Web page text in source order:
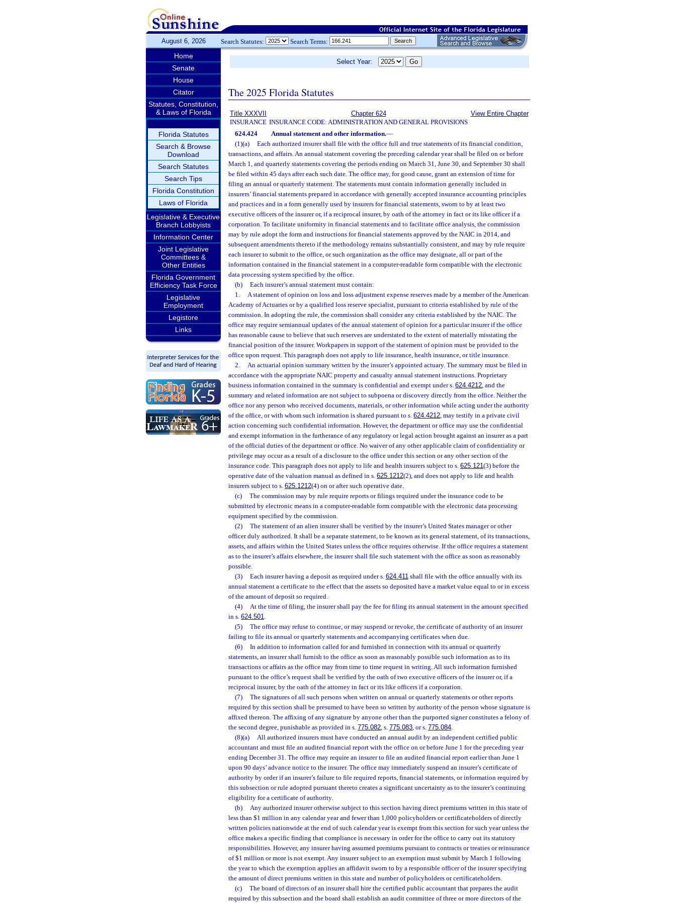
August 6, 2026 Search Statutes: Search Terms:
Home
Senate
House
Citator
Statutes, Constitution,
& Laws of Florida
Florida Statutes
Search & Browse
Download
Search Statutes
Search Tips
Florida Constitution
Laws of Florida
Legislative & Executive
Branch Lobbyists
Information Center
Joint Legislative
Committees &
Other Entities
Florida Government
Efficiency Task Force
Legislative
Employment
Legistore
Links
Select Year:
The 2025 Florida Statutes
Title XXXVII
INSURANCE
Chapter 624
INSURANCE CODE: ADMINISTRATION AND GENERAL PROVISIONS
View Entire Chapter
624.424 Annual statement and other information.—
(1)(a)
Each authorized insurer shall file with the office full and true statements of its financial condition,
transactions, and affairs. An annual statement covering the preceding calendar year shall be filed on or before
March 1, and quarterly statements covering the periods ending on March 31, June 30, and September 30 shall
be filed within 45 days after each such date. The office may, for good cause, grant an extension of time for
filing an annual or quarterly statement. The statements must contain information generally included in
insurers’ financial statements prepared in accordance with generally accepted insurance accounting principles
and practices and in a form generally used by insurers for financial statements, sworn to by at least two
executive officers of the insurer or, if a reciprocal insurer, by oath of the attorney in fact or its like officer if a
corporation. To facilitate uniformity in financial statements and to facilitate office analysis, the commission
may by rule adopt the form and instructions for financial statements approved by the NAIC in 2014, and
subsequent amendments thereto if the methodology remains substantially consistent, and may by rule require
each insurer to submit to the office, or such organization as the office may designate, all or part of the
information contained in the financial statement in a computer-readable form compatible with the electronic
data processing system specified by the office.
(b)
Each insurer’s annual statement must contain:
1.
A statement of opinion on loss and loss adjustment expense reserves made by a member of the American
Academy of Actuaries or by a qualified loss reserve specialist, pursuant to criteria established by rule of the
commission. In adopting the rule, the commission shall consider any criteria established by the NAIC. The
office may require semiannual updates of the annual statement of opinion for a particular insurer if the office
has reasonable cause to believe that such reserves are understated to the extent of materially misstating the
financial position of the insurer. Workpapers in support of the statement of opinion must be provided to the
office upon request. This paragraph does not apply to life insurance, health insurance, or title insurance.
2.
An actuarial opinion summary written by the insurer’s appointed actuary. The summary must be filed in
accordance with the appropriate NAIC property and casualty annual statement instructions. Proprietary
business information contained in the summary is confidential and exempt under s. 624.4212, and the
summary and related information are not subject to subpoena or discovery directly from the office. Neither the
office nor any person who received documents, materials, or other information while acting under the authority
of the office, or with whom such information is shared pursuant to s. 624.4212, may testify in a private civil
action concerning such confidential information. However, the department or office may use the confidential
and exempt information in the furtherance of any regulatory or legal action brought against an insurer as a part
of the official duties of the department or office. No waiver of any other applicable claim of confidentiality or
privilege may occur as a result of a disclosure to the office under this section or any other section of the
insurance code. This paragraph does not apply to life and health insurers subject to s. 625.121(3) before the
operative date of the valuation manual as defined in s. 625.1212(2), and does not apply to life and health
insurers subject to s. 625.1212(4) on or after such operative date.
(c)
The commission may by rule require reports or filings required under the insurance code to be
submitted by electronic means in a computer-readable form compatible with the electronic data processing
equipment specified by the commission.
(2)
The statement of an alien insurer shall be verified by the insurer’s United States manager or other
officer duly authorized. It shall be a separate statement, to be known as its general statement, of its transactions,
assets, and affairs within the United States unless the office requires otherwise. If the office requires a statement
as to the insurer’s affairs elsewhere, the insurer shall file such statement with the office as soon as reasonably
possible.
(3)
Each insurer having a deposit as required under s. 624.411shall file with the office annually with its
annual statement a certificate to the effect that the assets so deposited have a market value equal to or in excess
of the amount of deposit so required.
(4)
At the time of filing, the insurer shall pay the fee for filing its annual statement in the amount specified
in s. 624.501.
(5)
The office may refuse to continue, or may suspend or revoke, the certificate of authority of an insurer
failing to file its annual or quarterly statements and accompanying certificates when due.
(6)
In addition to information called for and furnished in connection with its annual or quarterly
statements, an insurer shall furnish to the office as soon as reasonably possible such information as to its
transactions or affairs as the office may from time to time request in writing. All such information furnished
pursuant to the office’s request shall be verified by the oath of two executive officers of the insurer or, if a
reciprocal insurer, by the oath of the attorney in fact or its like officers if a corporation.
(7)
The signatures of all such persons when written on annual or quarterly statements or other reports
required by this section shall be presumed to have been so written by authority of the person whose signature is
affixed thereon. The affixing of any signature by anyone other than the purported signer constitutes a felony of
the second degree, punishable as provided in s. 775.082, s. 775.083, or s. 775.084.
(8)(a)
All authorized insurers must have conducted an annual audit by an independent certified public
accountant and must file an audited financial report with the office on or before June 1 for the preceding year
ending December 31. The office may require an insurer to file an audited financial report earlier than June 1
upon 90 days’ advance notice to the insurer. The office may immediately suspend an insurer’s certificate of
authority by order if an insurer’s failure to file required reports, financial statements, or information required by
this subsection or rule adopted pursuant thereto creates a significant uncertainty as to the insurer’s continuing
eligibility for a certificate of authority.
(b)
Any authorized insurer otherwise subject to this section having direct premiums written in this state of
less than $1 million in any calendar year and fewer than 1,000 policyholders or certificateholders of directly
written policies nationwide at the end of such calendar year is exempt from this section for such year unless the
office makes a specific finding that compliance is necessary in order for the office to carry out its statutory
responsibilities. However, any insurer having assumed premiums pursuant to contracts or treaties or reinsurance
of $1 million or more is not exempt. Any insurer subject to an exemption must submit by March 1 following
the year to which the exemption applies an affidavit sworn to by a responsible officer of the insurer specifying
the amount of direct premiums written in this state and number of policyholders or certificateholders.
(c)
The board of directors of an insurer shall hire the certified public accountant that prepares the audit
required by this subsection and the board shall establish an audit committee of three or more directors of the